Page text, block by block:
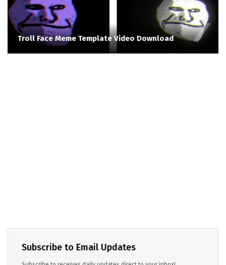
Troll Face Meme Template Video Download
Subscribe to Email Updates